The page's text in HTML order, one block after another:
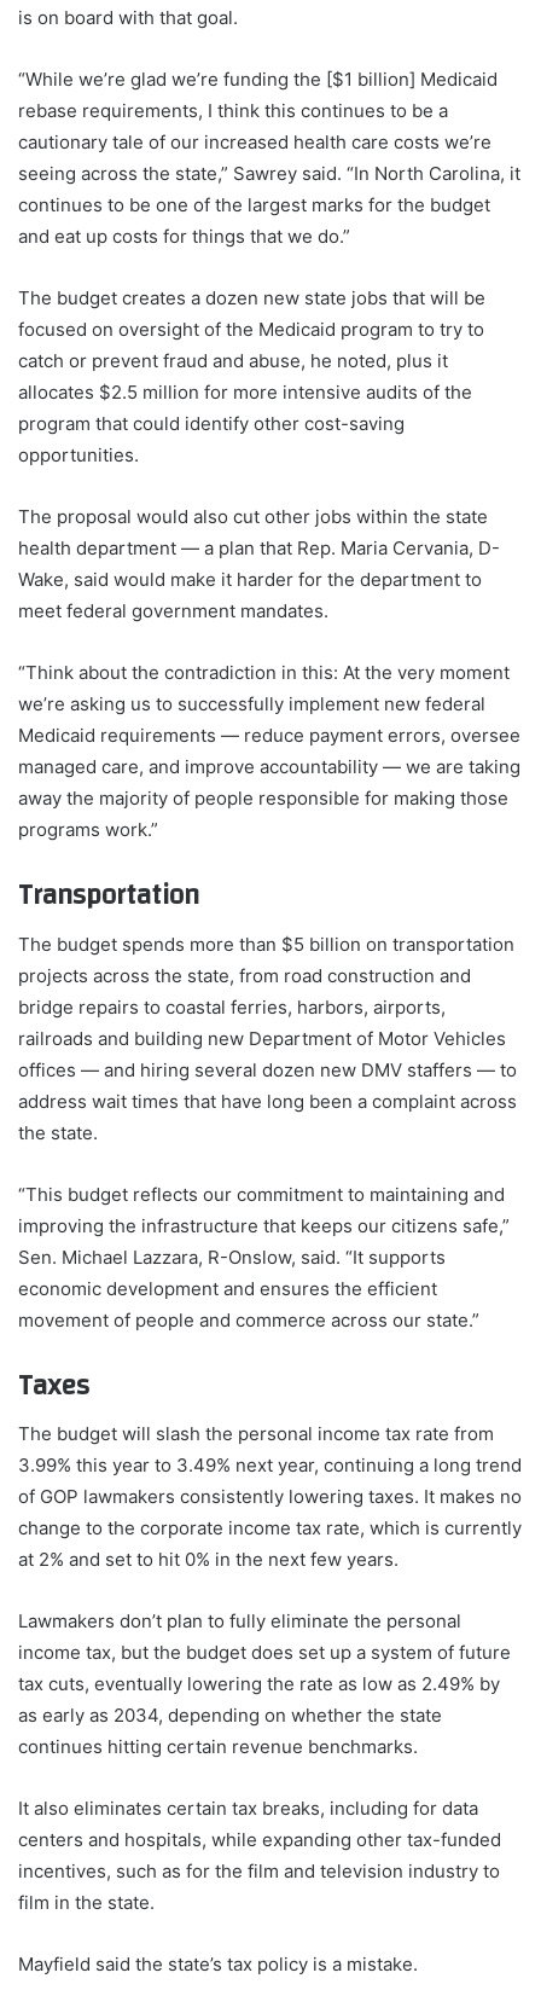
is on board with that goal.
“While we’re glad we’re funding the [$1 billion] Medicaid
rebase requirements, I think this continues to be a
cautionary tale of our increased health care costs we’re
seeing across the state,” Sawrey said. “In North Carolina, it
continues to be one of the largest marks for the budget
and eat up costs for things that we do.”
The budget creates a dozen new state jobs that will be
focused on oversight of the Medicaid program to try to
catch or prevent fraud and abuse, he noted, plus it
allocates $2.5 million for more intensive audits of the
program that could identify other cost-saving
opportunities.
The proposal would also cut other jobs within the state
health department — a plan that Rep. Maria Cervania, D-
Wake, said would make it harder for the department to
meet federal government mandates.
“Think about the contradiction in this: At the very moment
we’re asking us to successfully implement new federal
Medicaid requirements — reduce payment errors, oversee
managed care, and improve accountability — we are taking
away the majority of people responsible for making those
programs work.”
Transportation
The budget spends more than $5 billion on transportation
projects across the state, from road construction and
bridge repairs to coastal ferries, harbors, airports,
railroads and building new Department of Motor Vehicles
offices — and hiring several dozen new DMV staffers — to
address wait times that have long been a complaint across
the state.
“This budget reflects our commitment to maintaining and
improving the infrastructure that keeps our citizens safe,”
Sen. Michael Lazzara, R-Onslow, said. “It supports
economic development and ensures the efficient
movement of people and commerce across our state.”
Taxes
The budget will slash the personal income tax rate from
3.99% this year to 3.49% next year, continuing a long trend
of GOP lawmakers consistently lowering taxes. It makes no
change to the corporate income tax rate, which is currently
at 2% and set to hit 0% in the next few years.
Lawmakers don’t plan to fully eliminate the personal
income tax, but the budget does set up a system of future
tax cuts, eventually lowering the rate as low as 2.49% by
as early as 2034, depending on whether the state
continues hitting certain revenue benchmarks.
It also eliminates certain tax breaks, including for data
centers and hospitals, while expanding other tax-funded
incentives, such as for the film and television industry to
film in the state.
Mayfield said the state’s tax policy is a mistake.